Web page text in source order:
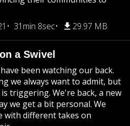
31min 8sec 29.97 MB
on a Swivel
been watching our back.
we always want to admit, but
triggering. We're back, a new
we get a bit personal. We
with different takes on